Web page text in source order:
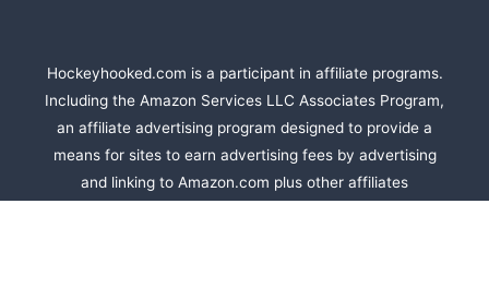
Hockeyhooked.com is a participant in affiliate programs.
Including the Amazon Services LLC Associates Program,
an affiliate advertising program designed to provide a
means for sites to earn advertising fees by advertising
and linking to Amazon.com plus other affiliates